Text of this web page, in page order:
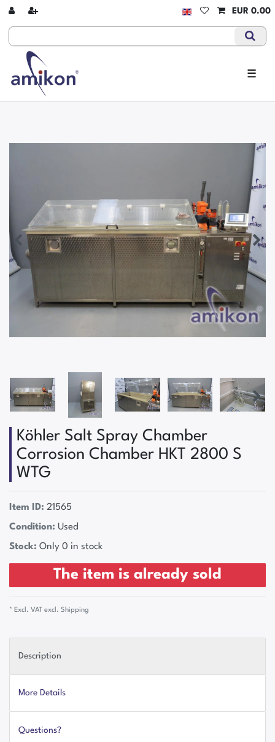
EUR 0.00
☰
Köhler Salt Spray Chamber
Corrosion Chamber HKT 2800 S
WTG
Item ID: 21565
Condition: Used
Stock: Only 0 in stock
The item is already sold
* Excl. VAT excl. Shipping
Description
More Details
Questions?